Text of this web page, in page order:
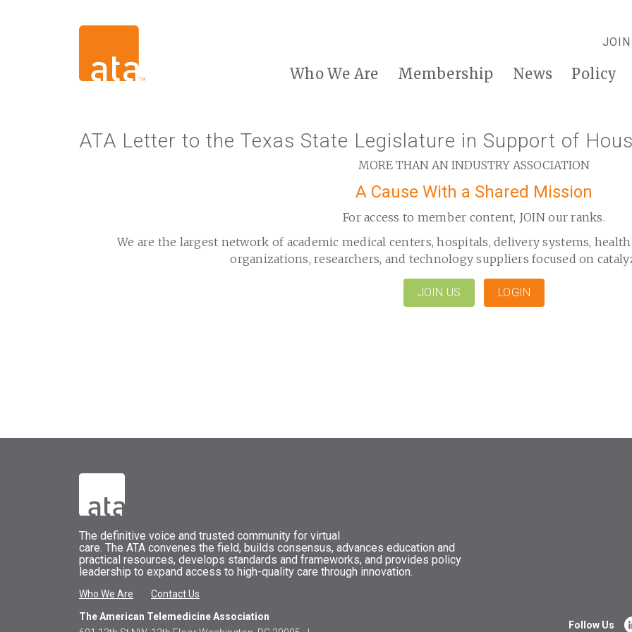
JOIN
Who We Are Membership News Policy
ATA Letter to the Texas State Legislature in Support of
MORE THAN AN INDUSTRY ASSOCIATION
A Cause With a Shared Mission
For access to member content, JOIN our ranks.
We are the largest network of academic medical centers, hospitals, delivery systems,
organizations, researchers, and technology suppliers focused on
JOIN US LOGIN
The definitive voice and trusted community for virtual
care. The ATA convenes the field, builds consensus, advances education and
practical resources, develops standards and frameworks, and provides policy
leadership to expand access to high-quality care through innovation.
Who We Are
Contact Us
The American Telemedicine Association
Follow Us